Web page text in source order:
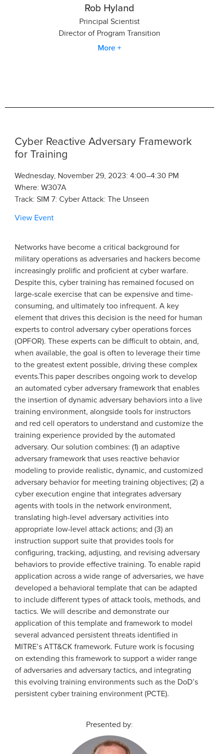
Rob Hyland
Principal Scientist
Director of Program Transition
More +
Presented by:
Cyber Reactive Adversary Framework
for Training
Wednesday, November 29, 2023: 4:00–4:30 PM
Where: W307A
Track: SIM 7: Cyber Attack: The Unseen
View Event
Networks have become a critical background for
military operations as adversaries and hackers become
increasingly prolific and proficient at cyber warfare.
Despite this, cyber training has remained focused on
large-scale exercise that can be expensive and time-
consuming, and ultimately too infrequent. A key
element that drives this decision is the need for human
experts to control adversary cyber operations forces
(OPFOR). These experts can be difficult to obtain, and,
when available, the goal is often to leverage their time
to the greatest extent possible, driving these complex
events.This paper describes ongoing work to develop
an automated cyber adversary framework that enables
the insertion of dynamic adversary behaviors into a live
training environment, alongside tools for instructors
and red cell operators to understand and customize the
training experience provided by the automated
adversary. Our solution combines: (1) an adaptive
adversary framework that uses reactive behavior
modeling to provide realistic, dynamic, and customized
adversary behavior for meeting training objectives; (2) a
cyber execution engine that integrates adversary
agents with tools in the network environment,
translating high-level adversary activities into
appropriate low-level attack actions; and (3) an
instruction support suite that provides tools for
configuring, tracking, adjusting, and revising adversary
behaviors to provide effective training. To enable rapid
application across a wide range of adversaries, we have
developed a behavioral template that can be adapted
to include different types of attack tools, methods, and
tactics. We will describe and demonstrate our
application of this template and framework to model
several advanced persistent threats identified in
MITRE’s ATT&CK framework. Future work is focusing
on extending this framework to support a wider range
of adversaries and adversary tactics, and integrating
this evolving training environments such as the DoD’s
persistent cyber training environment (PCTE).